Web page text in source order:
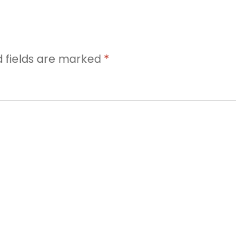
fields are marked *